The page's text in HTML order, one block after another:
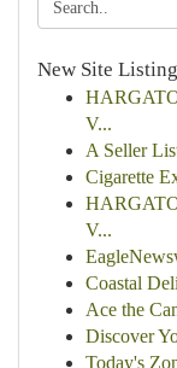
New Site
V...
A Seller
Cigarette
V...
Coastal
Ace the
Discover
Today's